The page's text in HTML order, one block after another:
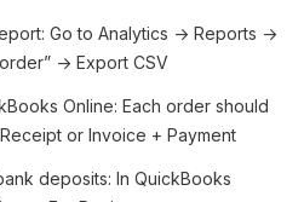
Go to Analytics → Reports →
→ Export CSV
Online: Each order should
or Invoice + Payment
deposits: In QuickBooks